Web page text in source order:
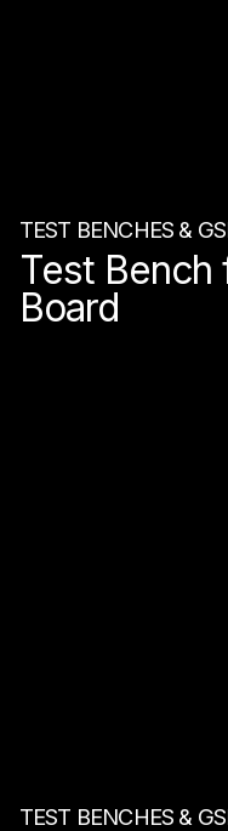
TEST BENCHES &
Test Bench
Board
TEST BENCHES &